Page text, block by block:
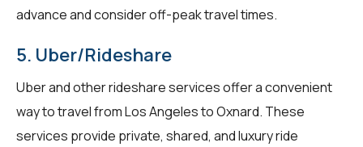
advance and consider off-peak travel times.
5. Uber/Rideshare
Uber and other rideshare services offer a convenient
way to travel from Los Angeles to Oxnard. These
services provide private, shared, and luxury ride